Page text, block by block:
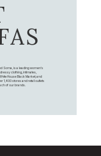
Soma, is a leading women's
clothing, intimates,
House Black Market, and
1,400 stores and retail outlets
of our brands.